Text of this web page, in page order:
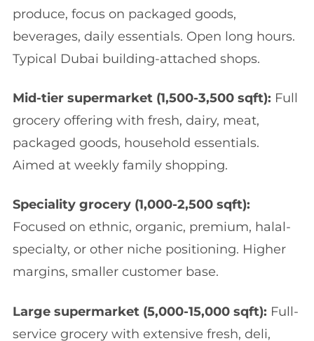
produce, focus on packaged goods,
beverages, daily essentials. Open long hours.
Typical Dubai building-attached shops.
Mid-tier supermarket (1,500-3,500 sqft): Full
grocery offering with fresh, dairy, meat,
packaged goods, household essentials.
Aimed at weekly family shopping.
Speciality grocery (1,000-2,500 sqft):
Focused on ethnic, organic, premium, halal-
specialty, or other niche positioning. Higher
margins, smaller customer base.
Large supermarket (5,000-15,000 sqft): Full-
service grocery with extensive fresh, deli,